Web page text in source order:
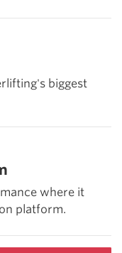
biggest
where it
platform.